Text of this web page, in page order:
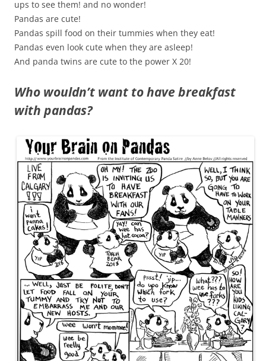
ups to see them! and no wonder!
Pandas are cute!
Pandas spill food on their tummies when they eat!
Pandas even look cute when they are asleep!
And panda twins are cute to the power X 20!
Who wouldn’t want to have breakfast
with pandas?